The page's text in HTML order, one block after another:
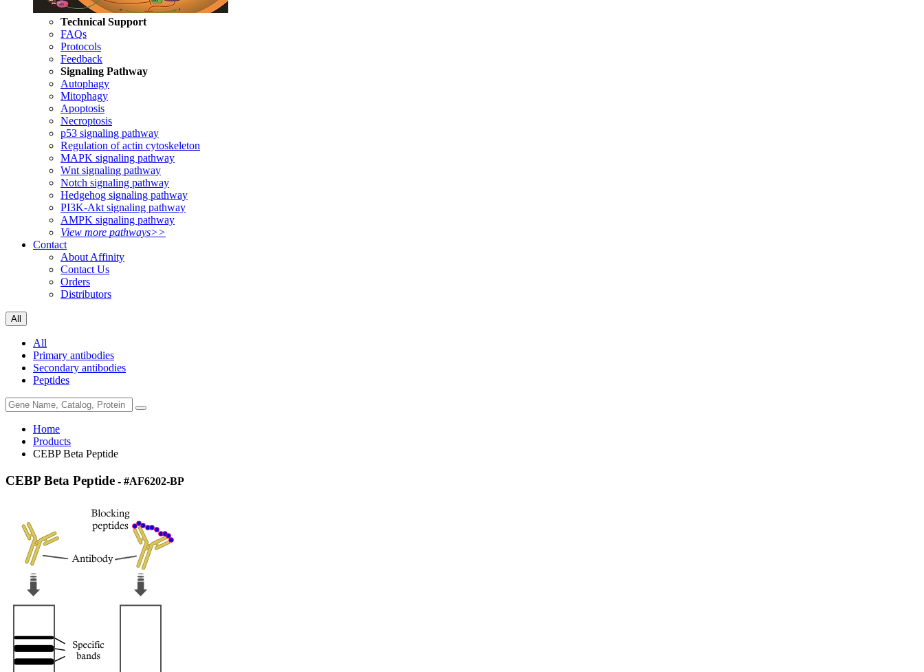
Technical Support
FAQs
Protocols
Feedback
Signaling Pathway
Autophagy
Mitophagy
Apoptosis
Necroptosis
p53 signaling pathway
Regulation of actin cytoskeleton
MAPK signaling pathway
Wnt signaling pathway
Notch signaling pathway
Hedgehog signaling pathway
PI3K-Akt signaling pathway
AMPK signaling pathway
View more pathways>>
Contact
About Affinity
Contact Us
Orders
Distributors
All
All
Primary antibodies
Secondary antibodies
Peptides
Home
Products
CEBP Beta Peptide
CEBP Beta Peptide - #AF6202-BP